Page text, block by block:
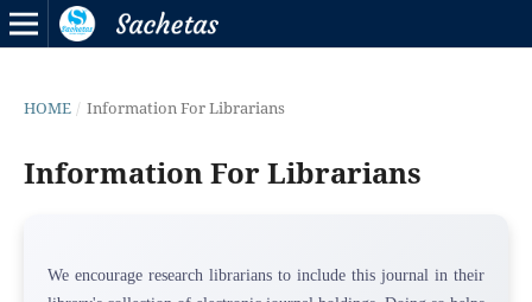
HOME / Information For Librarians
Information For Librarians
We encourage research librarians to include this journal in their